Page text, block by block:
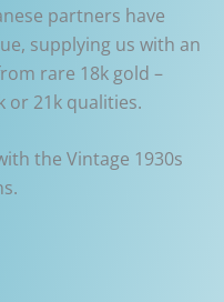
partners have
supplying us with an
rare 18k gold –
or 21k qualities.
the Vintage 1930s